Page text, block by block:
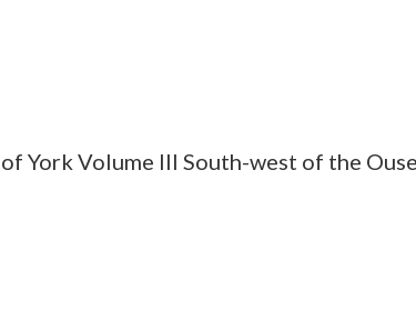
York Volume III South-west of the